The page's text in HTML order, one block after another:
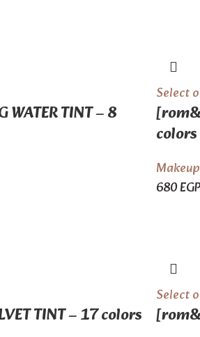
TINT – 8
Select
colors
Makeup
680EGP
TINT – 17 colors
Select